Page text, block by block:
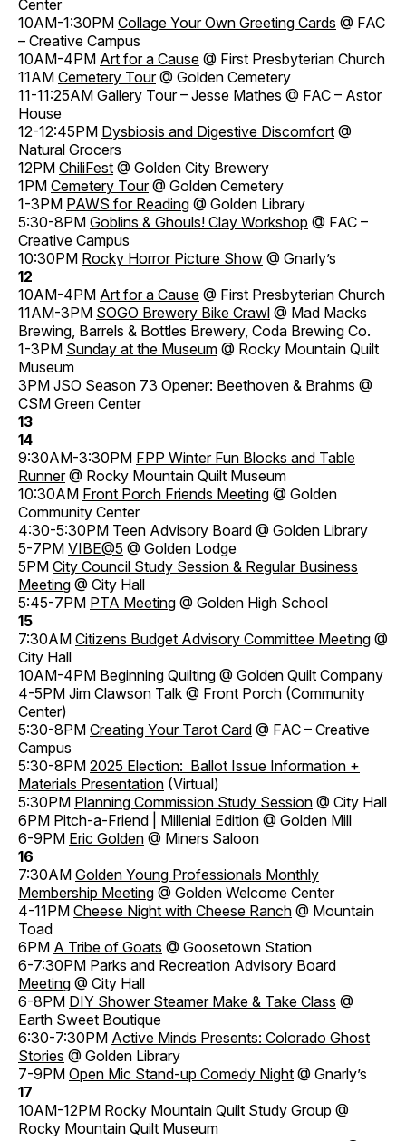
Center
10AM-1:30PM Collage Your Own Greeting Cards @ FAC
– Creative Campus
10AM-4PM Art for a Cause @ First Presbyterian Church
11AM Cemetery Tour@ Golden Cemetery
11-11:25AM Gallery Tour – Jesse Mathes @ FAC – Astor
House
12-12:45PM Dysbiosis and Digestive Discomfort @
Natural Grocers
12PM ChiliFest @ Golden City Brewery
1PM Cemetery Tour@ Golden Cemetery
1-3PM PAWS for Reading @ Golden Library
5:30-8PM Goblins & Ghouls! Clay Workshop @ FAC –
Creative Campus
10:30PM Rocky Horror Picture Show @ Gnarly’s
12
10AM-4PM Art for a Cause @ First Presbyterian Church
11AM-3PM SOGO Brewery Bike Crawl @ Mad Macks
Brewing, Barrels & Bottles Brewery, Coda Brewing Co.
1-3PM Sunday at the Museum @ Rocky Mountain Quilt
Museum
3PM JSO Season 73 Opener: Beethoven & Brahms @
CSM Green Center
13
14
9:30AM-3:30PM FPP Winter Fun Blocks and Table
Runner@ Rocky Mountain Quilt Museum
10:30AM Front Porch Friends Meeting @ Golden
Community Center
4:30-5:30PM Teen Advisory Board @ Golden Library
5-7PM VIBE@5 @ Golden Lodge
5PM City Council Study Session & Regular Business
Meeting @ City Hall
5:45-7PM PTA Meeting @ Golden High School
15
7:30AM Citizens Budget Advisory Committee Meeting @
City Hall
10AM-4PM Beginning Quilting @ Golden Quilt Company
4-5PM Jim Clawson Talk @ Front Porch (Community
Center)
5:30-8PM Creating Your Tarot Card @ FAC – Creative
Campus
5:30-8PM 2025 Election: Ballot Issue Information +
Materials Presentation (Virtual)
5:30PM Planning Commission Study Session @ City Hall
6PM Pitch-a-Friend | Millenial Edition @ Golden Mill
6-9PM Eric Golden @ Miners Saloon
16
7:30AM Golden Young Professionals Monthly
Membership Meeting @ Golden Welcome Center
4-11PM Cheese Night with Cheese Ranch @ Mountain
Toad
6PM A Tribe of Goats @ Goosetown Station
6-7:30PM Parks and Recreation Advisory Board
Meeting @ City Hall
6-8PM DIY Shower Steamer Make & Take Class @
Earth Sweet Boutique
6:30-7:30PM Active Minds Presents: Colorado Ghost
Stories @ Golden Library
7-9PM Open Mic Stand-up Comedy Night @ Gnarly’s
17
10AM-12PM Rocky Mountain Quilt Study Group @
Rocky Mountain Quilt Museum